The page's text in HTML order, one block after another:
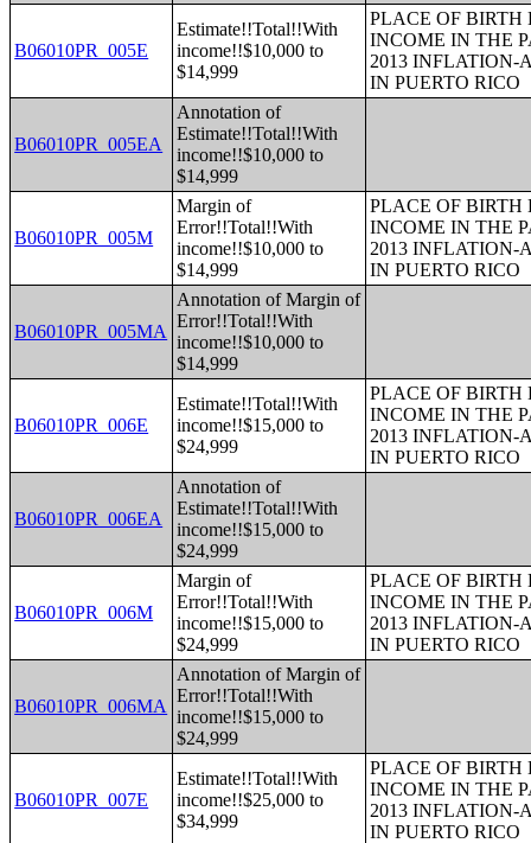
B06010PR_005E
Estimate!!Total!!With
income!!$10,000 to
$14,999
PLACE OF
INCOME IN THE
2013 INFLATION-
IN PUERTO RICO
B06010PR_005EA
Annotation of
Estimate!!Total!!With
income!!$10,000 to
$14,999
B06010PR_005M
Margin of
Error!!Total!!With
income!!$10,000 to
$14,999
PLACE OF
INCOME IN THE
2013 INFLATION-
IN PUERTO RICO
B06010PR_005MA
Annotation of Margin of
Error!!Total!!With
income!!$10,000 to
$14,999
B06010PR_006E
Estimate!!Total!!With
income!!$15,000 to
$24,999
PLACE OF
INCOME IN THE
2013 INFLATION-
IN PUERTO RICO
B06010PR_006EA
Annotation of
Estimate!!Total!!With
income!!$15,000 to
$24,999
B06010PR_006M
Margin of
Error!!Total!!With
income!!$15,000 to
$24,999
PLACE OF
INCOME IN THE
2013 INFLATION-
IN PUERTO RICO
B06010PR_006MA
Annotation of Margin of
Error!!Total!!With
income!!$15,000 to
$24,999
B06010PR_007E
Estimate!!Total!!With
income!!$25,000 to
$34,999
PLACE OF
INCOME IN THE
2013 INFLATION-
IN PUERTO RICO